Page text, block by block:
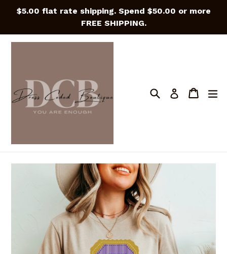
Skip
content
$5.00 flat rate shipping. Spend $50.00 or more
FREE SHIPPING.
SearchLog in Cart
Cart